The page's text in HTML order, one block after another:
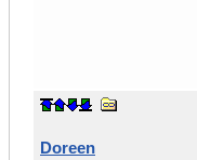
Doreen